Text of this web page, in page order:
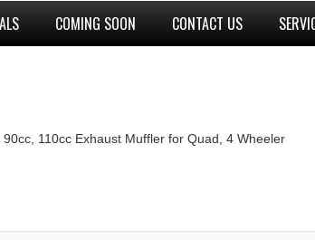
COMING SOON CONTACT US
110cc Exhaust Muffler for Quad, 4 Wheeler